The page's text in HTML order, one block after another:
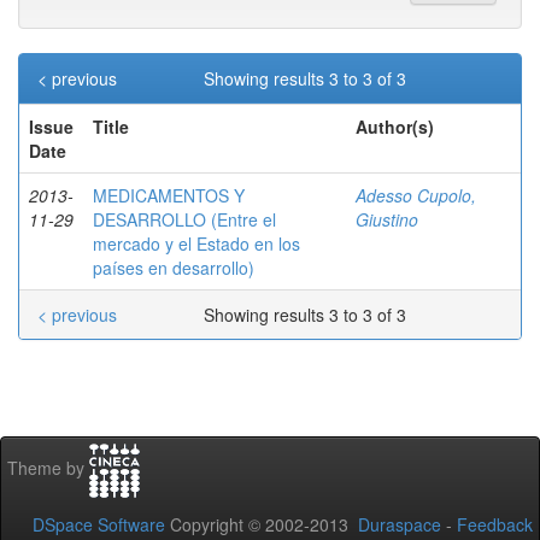
Showing results 3 to 3 of 3
< previous
Issue
Date
Title Author(s)
2013-
11-29
MEDICAMENTOS Y
DESARROLLO (Entre el
mercado y el Estado en los
países en desarrollo)
Adesso Cupolo,
Giustino
Showing results 3 to 3 of 3
< previous
Theme by
DSpace Software Copyright © 2002-2013 Duraspace - Feedback